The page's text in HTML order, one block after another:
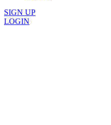
SIGN UP
LOGIN